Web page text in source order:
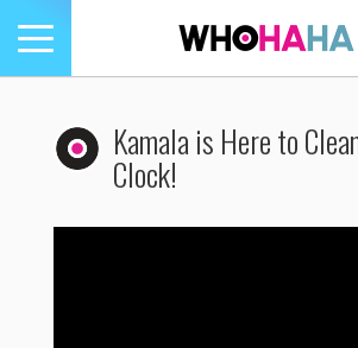
Toggle
navigation
Kamala is Here to
Clock!